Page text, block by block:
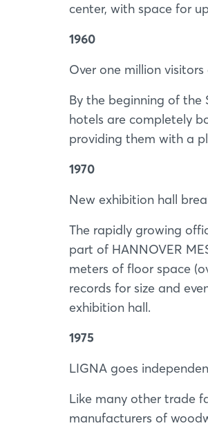
center, with space for
1960
Over one million
By the beginning of the
hotels are completely
providing them with a
1970
New exhibition hall
The rapidly growing
part of HANNOVER
meters of floor space
records for size and
exhibition hall.
1975
LIGNA goes
Like many other trade
manufacturers of